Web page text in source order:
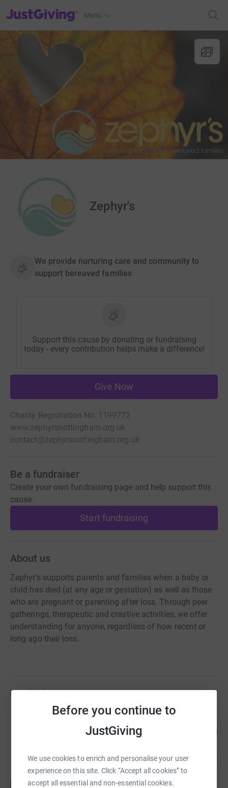
Before you continue to
JustGiving
We use cookies to enrich and personalise your user
experience on this site. Click “Accept all cookies” to
accept all essential and non-essential cookies.
JustGiving’s homepage
Menu
Zephyr's
We provide nurturing care and community to
support bereaved families
Support this cause by donating or fundraising
today - every contribution helps make a difference!
Give Now
Charity Registration No. 1199772
www.zephyrsnottingham.org.uk
contact@zephyrsnottingham.org.uk
Be a fundraiser
Create your own fundraising page and help support this
cause.
Start fundraising
About us
Zephyr's supports parents and families when a baby or
child has died (at any age or gestation) as well as those
who are pregnant or parenting after loss. Through peer
gatherings, therapeutic and creative activities, we offer
understanding for anyone, regardless of how recent or
long ago their loss.
Fundraisers
Savills Nottingham
£5,955.00
Jenny Jacobs